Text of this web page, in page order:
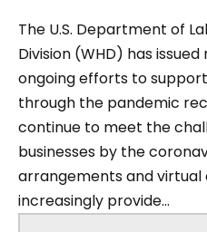
The U.S. Department of
Division (WHD) has
ongoing efforts to
through the pandemic
continue to meet the
businesses by the
arrangements and
increasingly provide...